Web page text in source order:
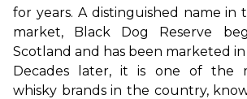
for years. A distinguished name in
market, Black Dog Reserve
Scotland and has been marketed in
Decades later, it is one of the
whisky brands in the country,